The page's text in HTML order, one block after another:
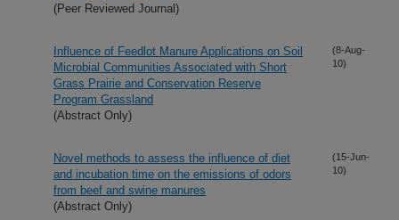
(Peer Reviewed Journal)
Influence of Feedlot Manure Applications on Soil
Microbial Communities Associated with Short
Grass Prairie and Conservation Reserve
Program Grassland
(Abstract Only)
(8-Aug-
10)
Novel methods to assess the influence of diet
and incubation time on the emissions of odors
from beef and swine manures
(Abstract Only)
(15-Jun-
10)